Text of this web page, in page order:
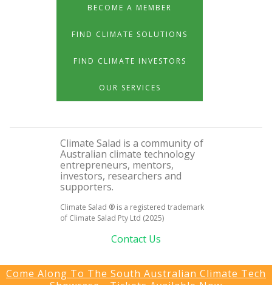
BECOME A MEMBER
FIND CLIMATE SOLUTIONS
FIND CLIMATE INVESTORS
OUR SERVICES
Climate Salad is a community of
Australian climate technology
entrepreneurs, mentors,
investors, researchers and
supporters.
Climate Salad ® is a registered trademark
of Climate Salad Pty Ltd (2025)
Contact Us
Come Along To The South Australian Climate Tech